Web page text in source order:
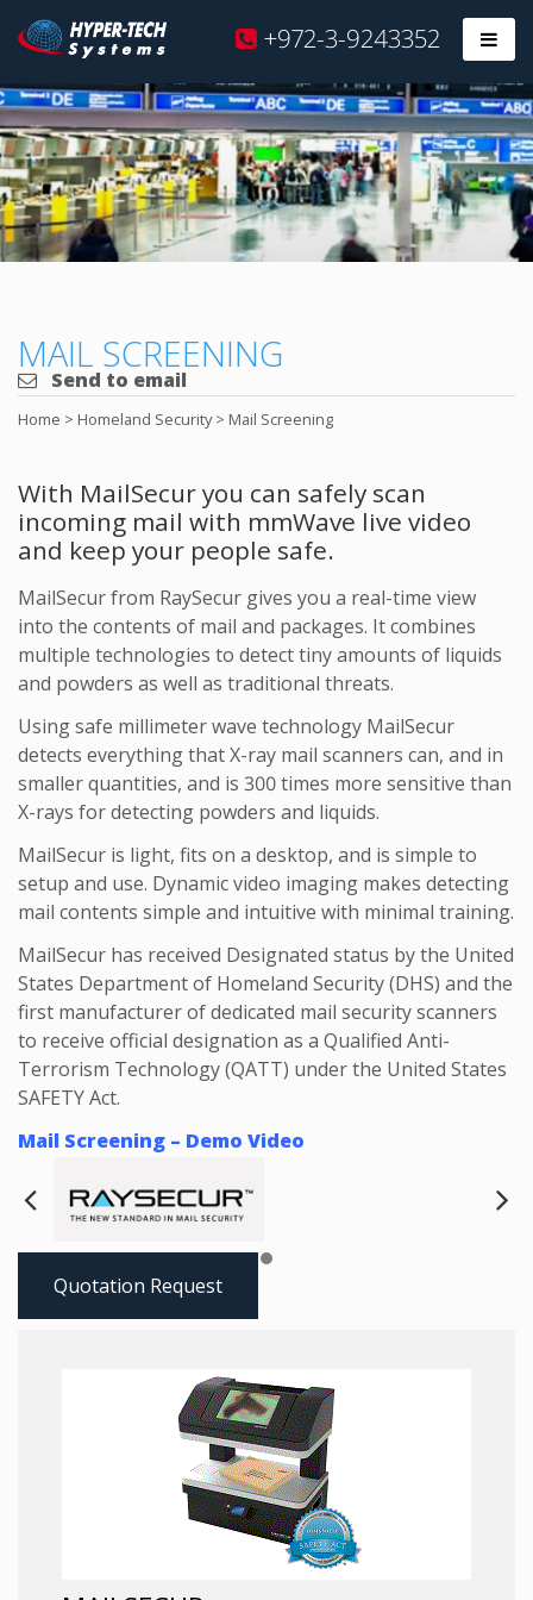
Skip
to
content
Hyper
Tech
+972-3-9243352
MAIL SCREENING
Send to email
Home > Homeland Security> Mail Screening
With MailSecur you can safely scan
incoming mail with mmWave live video
and keep your people safe.
MailSecur from RaySecur gives you a real-time view
into the contents of mail and packages. It combines
multiple technologies to detect tiny amounts of liquids
and powders as well as traditional threats.
Using safe millimeter wave technology MailSecur
detects everything that X-ray mail scanners can, and in
smaller quantities, and is 300 times more sensitive than
X-rays for detecting powders and liquids.
MailSecur is light, fits on a desktop, and is simple to
setup and use. Dynamic video imaging makes detecting
mail contents simple and intuitive with minimal training.
MailSecur has received Designated status by the United
States Department of Homeland Security (DHS) and the
first manufacturer of dedicated mail security scanners
to receive official designation as a Qualified Anti-
Terrorism Technology (QATT) under the United States
SAFETY Act.
Mail Screening – Demo Video
Next
Quotation Request